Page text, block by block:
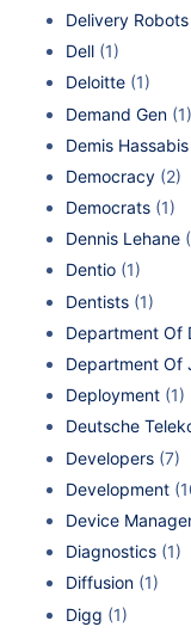
Delivery Robots
Dell (1)
Deloitte (1)
Demand Gen (1)
Demis Hassabis
Democracy (2)
Democrats (1)
Dennis Lehane
Dentio (1)
Dentists (1)
Department Of
Department Of
Deployment (1)
Deutsche
Developers (7)
Development
Device
Diagnostics (1)
Diffusion (1)
Digg (1)